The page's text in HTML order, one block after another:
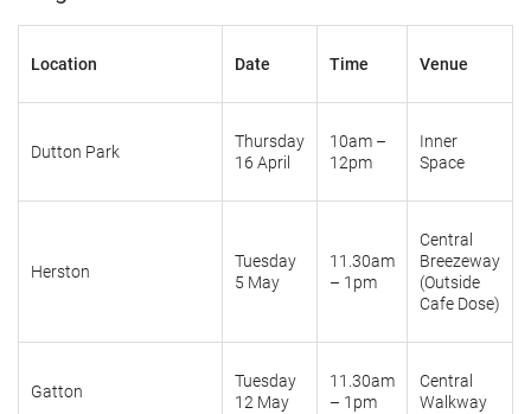
Location Date Time Venue
Dutton Park
Thursday
16 April
10am –
12pm
Inner
Space
Herston
Tuesday
5 May
11.30am
– 1pm
Central
Breezeway
(Outside
Cafe Dose)
Gatton
Tuesday
12 May
11.30am
– 1pm
Central
Walkway